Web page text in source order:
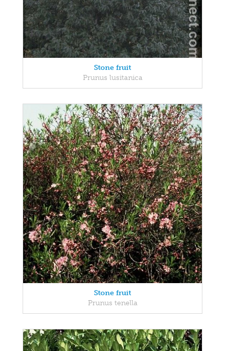
Stone fruit
Prunus lusitanica
Stone fruit
Prunus tenella